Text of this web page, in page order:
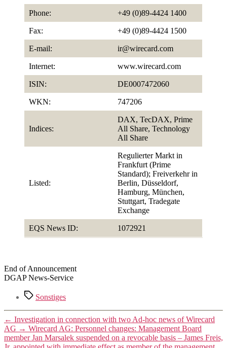
Phone: +49 (0)89-4424 1400
Fax: +49 (0)89-4424 1500
E-mail: ir@wirecard.com
Internet: www.wirecard.com
ISIN: DE0007472060
WKN: 747206
Indices:
DAX, TecDAX, Prime
All Share, Technology
All Share
Listed:
Regulierter Markt in
Frankfurt (Prime
Standard); Freiverkehr in
Berlin, Düsseldorf,
Hamburg, München,
Stuttgart, Tradegate
Exchange
EQS News ID: 1072921
End of Announcement
DGAP News-Service
TagsSonstiges
← Investigation in connection with two Ad-hoc news of Wirecard
AG → Wirecard AG: Personnel changes: Management Board
member Jan Marsalek suspended on a revocable basis – James Freis,